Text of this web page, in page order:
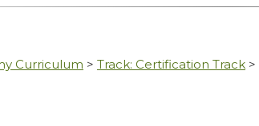
Curriculum > Track: Certification Track >